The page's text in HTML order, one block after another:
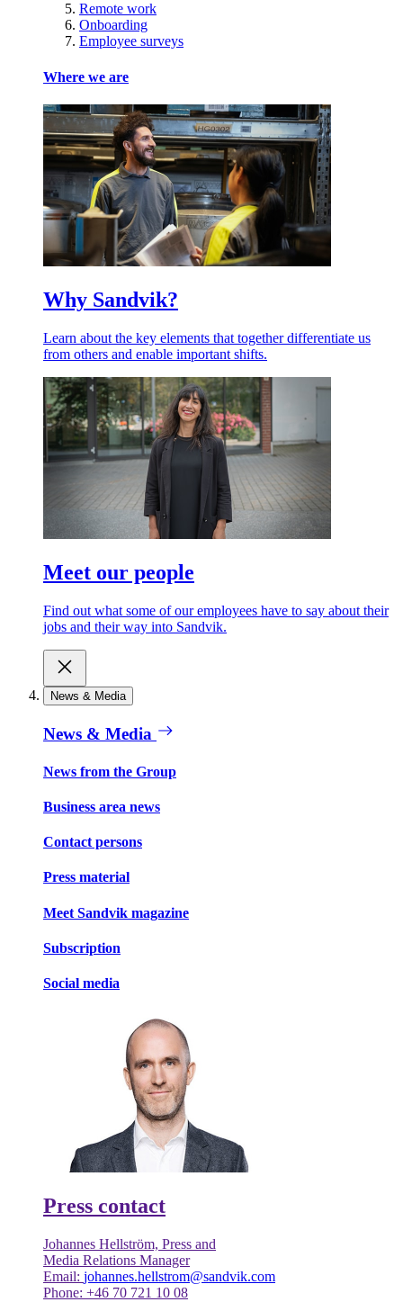
Remote work
Onboarding
Employee surveys
Where we are
Why Sandvik?
Learn about the key elements that together differentiate us
from others and enable important shifts.
Meet our people
Find out what some of our employees have to say about their
jobs and their way into Sandvik.
News & Media
News & Media
News from the Group
Business area news
Contact persons
Press material
Meet Sandvik magazine
Subscription
Social media
Press contact
Johannes Hellström, Press and
Media Relations Manager
Email: johannes.hellstrom@sandvik.com
Phone: +46 70 721 10 08